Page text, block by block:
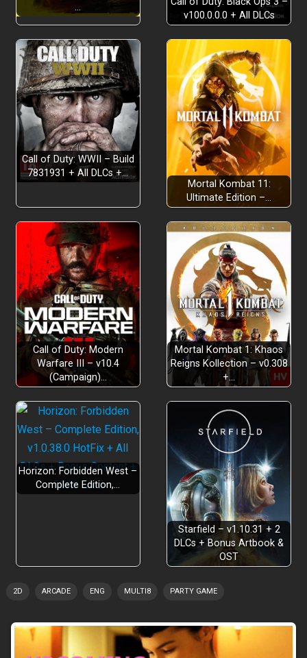
4 cuisines 250+ levels
30
hours
level sharing
9 playable chefs
mode (PvP)
…
v100.0.0.0 + All DLCs
Call of Duty: WWII – Build
7831931 + All DLCs +…
Mortal Kombat 11:
Ultimate Edition –…
Call of Duty: Modern
Warfare III – v10.4
(Campaign)…
Mortal Kombat 1: Khaos
Reigns Kollection – v0.308
+…
Horizon: Forbidden West –
Complete Edition,…
Starfield – v1.10.31 + 2
DLCs + Bonus Artbook &
OST
2D ARCADE ENG MULTI8 PARTY GAME